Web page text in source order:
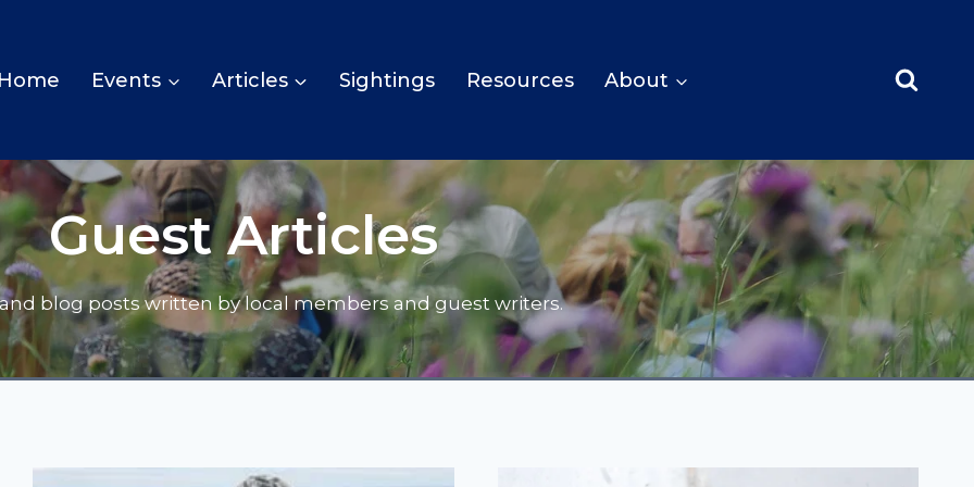
Home Events Articles Sightings Resources About
Guest Articles
blog posts written by local members and guest writers.